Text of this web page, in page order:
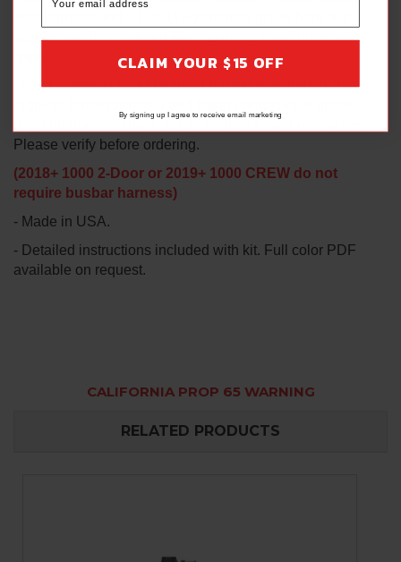
available with or without 30 amp under hood busbar
- Horn connects to under hood busbar terminals.*Kit
Please verify before ordering.
(2018+ 1000 2-Door or 2019+ 1000 CREW do not
require busbar harness)
- Made in USA.
- Detailed instructions included with kit. Full color PDF
available on request.
CALIFORNIA PROP 65 WARNING
RELATED PRODUCTS
CLAIM YOUR $15 OFF
By signing up I agree to receive email marketing